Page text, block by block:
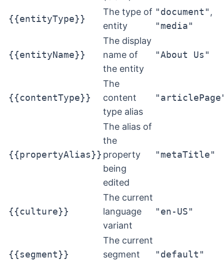
{{entityType}}
The type of
entity
"document",
"media"
{{entityName}}
The display
name of
the entity
"About Us"
{{contentType}}
The
content
type alias
{{propertyAlias}}
The alias of
the
property
being
edited
"metaTitle"
{{culture}}
The current
language
variant
"en-US"
{{segment}}
The current
segment
"default"